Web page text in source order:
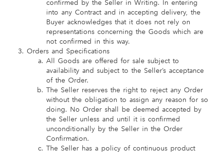
confirmed by the Seller in Writing. In entering
into any Contract and in accepting delivery, the
Buyer acknowledges that it does not rely on
representations concerning the Goods which are
not confirmed in this way.
Orders and Specifications
All Goods are offered for sale subject to
availability and subject to the Seller’s acceptance
of the Order.
The Seller reserves the right to reject any Order
without the obligation to assign any reason for so
doing. No Order shall be deemed accepted by
the Seller unless and until it is confirmed
unconditionally by the Seller in the Order
Confirmation.
The Seller has a policy of continuous product